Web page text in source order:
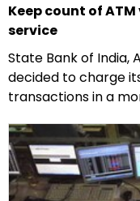
Keep count of
service
State Bank of India,
decided to charge
transactions in a